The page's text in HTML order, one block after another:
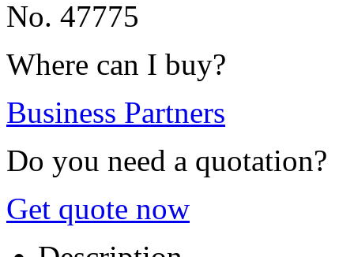
No. 47775
Where can I buy?
Business Partners
Do you need a quotation?
Get quote now